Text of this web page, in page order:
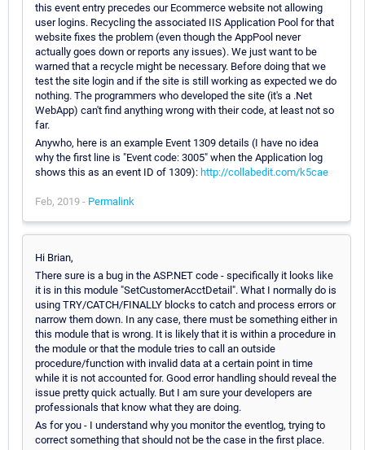
this event entry precedes our Ecommerce website not allowing
user logins. Recycling the associated IIS Application Pool for that
website fixes the problem (even though the AppPool never
actually goes down or reports any issues). We just want to be
warned that a recycle might be necessary. Before doing that we
test the site login and if the site is still working as expected we do
nothing. The programmers who developed the site (it's a .Net
WebApp) can't find anything wrong with their code, at least not so
far.
Anywho, here is an example Event 1309 details (I have no idea
why the first line is "Event code: 3005" when the Application log
shows this as an event ID of 1309): http://collabedit.com/k5cae
Feb, 2019 - Permalink
Hi Brian,
There sure is a bug in the ASP.NET code - specifically it looks like
it is in this module "SetCustomerAcctDetail". What I normally do is
using TRY/CATCH/FINALLY blocks to catch and process errors or
narrow them down. In any case, there must be something either in
this module that is wrong. It is likely that it is within a procedure in
the module or that the module tries to call an outside
procedure/function with invalid data at a certain point in time
while it is not accounted for. Good error handling should reveal the
issue pretty quick actually. But I am sure your developers are
professionals that know what they are doing.
As for you - I understand why you monitor the eventlog, trying to
correct something that should not be the case in the first place.